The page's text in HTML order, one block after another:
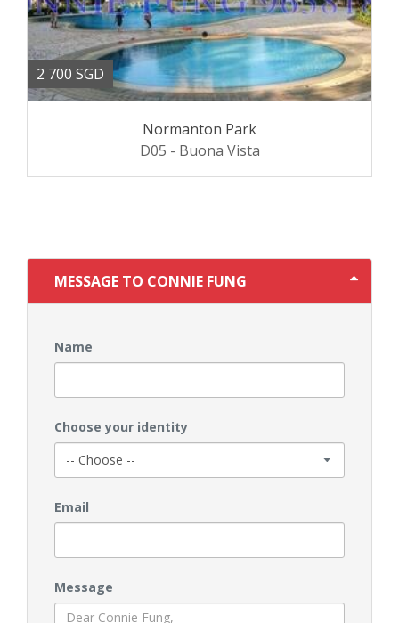
2 700 SGD
Normanton Park
D05 - Buona Vista
MESSAGE TO CONNIE FUNG
Name
Choose your identity
Email
Message